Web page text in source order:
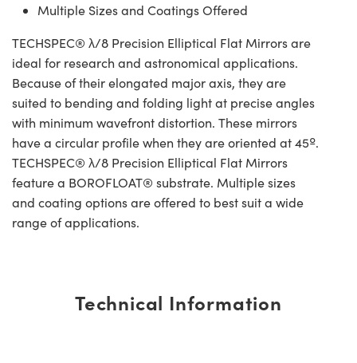
Multiple Sizes and Coatings Offered
TECHSPEC® λ/8 Precision Elliptical Flat Mirrors are
ideal for research and astronomical applications.
Because of their elongated major axis, they are
suited to bending and folding light at precise angles
with minimum wavefront distortion. These mirrors
have a circular profile when they are oriented at 45º.
TECHSPEC® λ/8 Precision Elliptical Flat Mirrors
feature a BOROFLOAT® substrate. Multiple sizes
and coating options are offered to best suit a wide
range of applications.
Technical Information